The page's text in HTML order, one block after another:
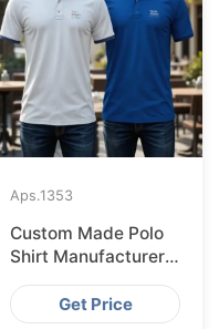
Aps.1353
Custom Made Polo
Shirt Manufacturer &
Supplier for
AustraliaGet Price